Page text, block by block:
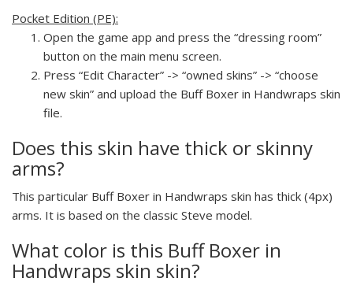
Pocket Edition (PE):
Open the game app and press the “dressing room”
button on the main menu screen.
Press “Edit Character” -> “owned skins” -> “choose
new skin” and upload the Buff Boxer in Handwraps skin
file.
Does this skin have thick or skinny
arms?
This particular Buff Boxer in Handwraps skin has thick (4px)
arms. It is based on the classic Steve model.
What color is this Buff Boxer in
Handwraps skin skin?